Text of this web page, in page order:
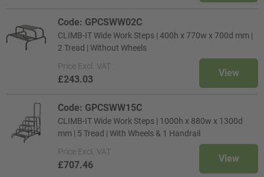
Code: GPCSWW02C
CLIMB-IT Wide Work Steps | 400h x 770w x 700d mm |
2 Tread | Without Wheels
Price Excl. VAT
£243.03
View
Code: GPCSWW15C
CLIMB-IT Wide Work Steps | 1000h x 880w x 1300d
mm | 5 Tread | With Wheels & 1 Handrail
Price Excl. VAT
£707.46
View